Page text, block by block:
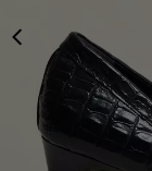
PREVIOUS